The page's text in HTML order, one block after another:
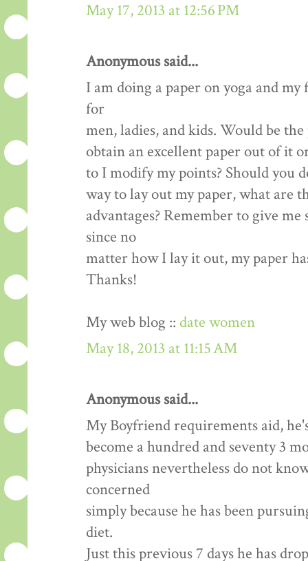
May 17, 2013 at 12:56 PM
Anonymous said...
I am doing a paper on yoga and
for
men, ladies, and kids. Would be
obtain an excellent paper out of it
to I modify my points? Should you
way to lay out my paper, what are
advantages? Remember to give
since no
matter how I lay it out, my paper
Thanks!
My web blog :: date women
May 18, 2013 at 11:15 AM
Anonymous said...
My Boyfriend requirements aid,
become a hundred and seventy 3
physicians nevertheless do not
concerned
simply because he has been
diet.
Just this previous 7 days he has